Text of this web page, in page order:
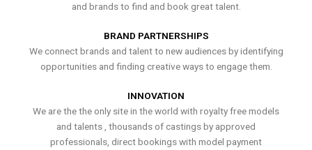
and brands to find and book great talent.
BRAND PARTNERSHIPS
We connect brands and talent to new audiences by identifying
opportunities and finding creative ways to engage them.
INNOVATION
We are the the only site in the world with royalty free models
and talents , thousands of castings by approved
professionals, direct bookings with model payment